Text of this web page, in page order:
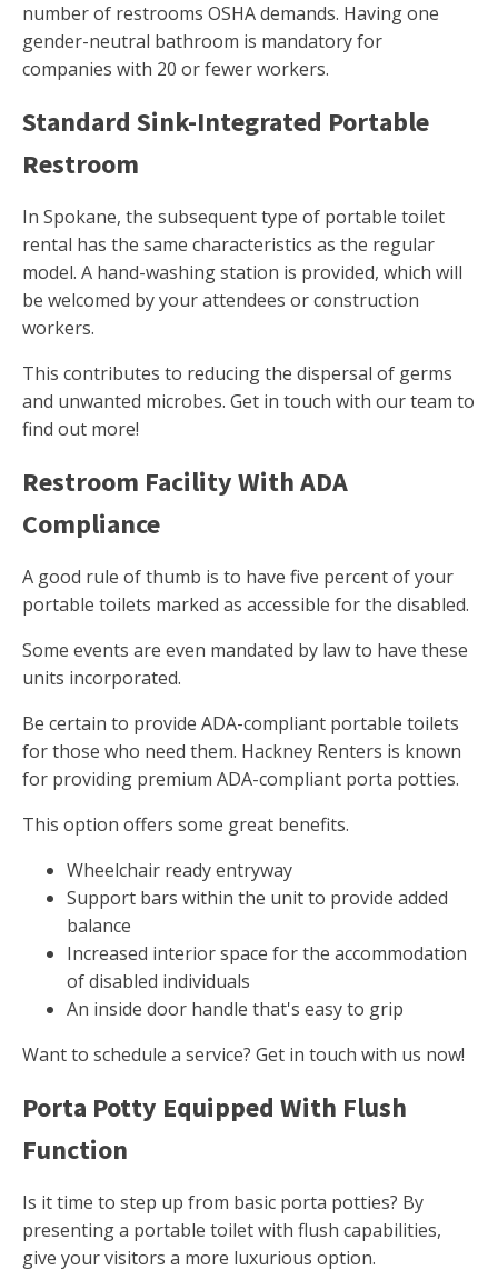
number of restrooms OSHA demands. Having one
gender-neutral bathroom is mandatory for
companies with 20 or fewer workers.
Standard Sink-Integrated Portable
Restroom
In Spokane, the subsequent type of portable toilet
rental has the same characteristics as the regular
model. A hand-washing station is provided, which will
be welcomed by your attendees or construction
workers.
This contributes to reducing the dispersal of germs
and unwanted microbes. Get in touch with our team to
find out more!
Restroom Facility With ADA
Compliance
A good rule of thumb is to have five percent of your
portable toilets marked as accessible for the disabled.
Some events are even mandated by law to have these
units incorporated.
Be certain to provide ADA-compliant portable toilets
for those who need them. Hackney Renters is known
for providing premium ADA-compliant porta potties.
This option offers some great benefits.
Wheelchair ready entryway
Support bars within the unit to provide added
balance
Increased interior space for the accommodation
of disabled individuals
An inside door handle that's easy to grip
Want to schedule a service? Get in touch with us now!
Porta Potty Equipped With Flush
Function
Is it time to step up from basic porta potties? By
presenting a portable toilet with flush capabilities,
give your visitors a more luxurious option.